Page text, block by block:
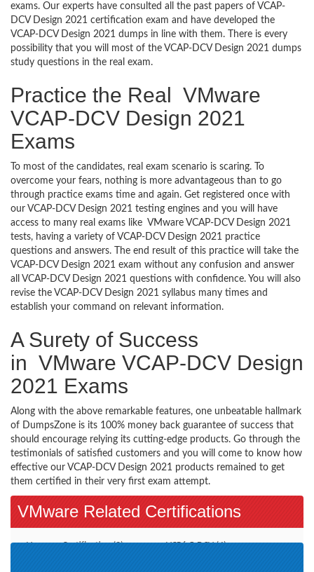
exams. Our experts have consulted all the past papers of VCAP-
DCV Design 2021 certification exam and have developed the
VCAP-DCV Design 2021 dumps in line with them. There is every
possibility that you will most of the VCAP-DCV Design 2021 dumps
study questions in the real exam.
Practice the Real VMware
VCAP-DCV Design 2021
Exams
To most of the candidates, real exam scenario is scaring. To
overcome your fears, nothing is more advantageous than to go
through practice exams time and again. Get registered once with
our VCAP-DCV Design 2021 testing engines and you will have
access to many real exams like VMware VCAP-DCV Design 2021
tests, having a variety of VCAP-DCV Design 2021 practice
questions and answers. The end result of this practice will take the
VCAP-DCV Design 2021 exam without any confusion and answer
all VCAP-DCV Design 2021 questions with confidence. You will also
revise the VCAP-DCV Design 2021 syllabus many times and
establish your command on relevant information.
A Surety of Success
in VMware VCAP-DCV Design
2021 Exams
Along with the above remarkable features, one unbeatable hallmark
of DumpsZone is its 100% money back guarantee of success that
should encourage relying its cutting-edge products. Go through the
testimonials of satisfied customers and you will come to know how
effective our VCAP-DCV Design 2021 products remained to get
them certified in their very first exam attempt.
VMware Related Certifications
Vmware Certification (2) VCP6.5-DCV (4)